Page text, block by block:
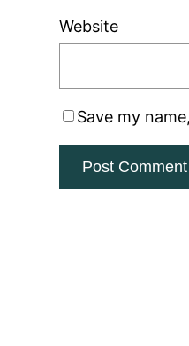
Website
Save my